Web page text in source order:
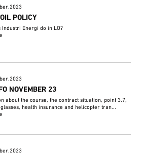
POLICY
Industri Energi do in LO?
NOVEMBER 23
about the course, the contract situation, point 3.7,
health insurance and helicopter tran...